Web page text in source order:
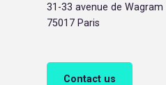
31-33 avenue de Wagram
75017 Paris
Contact us